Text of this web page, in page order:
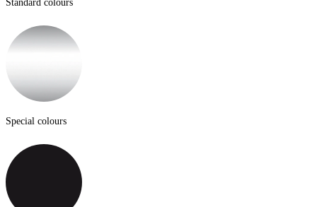
Standard colours
Special colours